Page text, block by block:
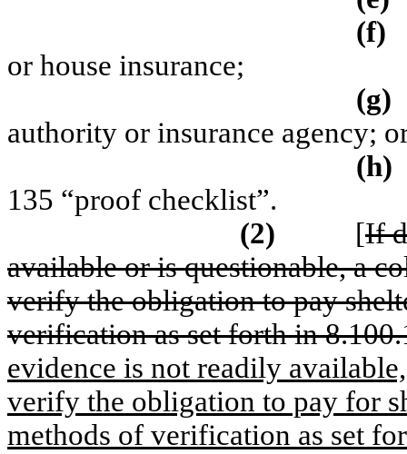
(f)
or house insurance;
(g)
authority or insurance agency;
(h)
135 “proof checklist”.
(2)
[If
available or is questionable, a
verify the obligation to pay
verification as set forth in
evidence is not readily
verify the obligation to pay for
methods of verification as set